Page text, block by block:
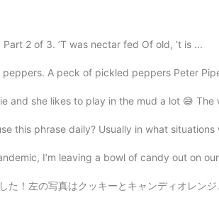
🤔
those peppers are amazing! 😊 I just
2 of 3. ’T was nectar fed Of old, ’t is ...
A peck of pickled peppers Peter
and she likes to play in the mud a lot 😅 The
this phrase daily? Usually in what situations
I’m leaving a bowl of candy out on
オレンジとチョコレートで覆われたイチゴとプレッツェルとライスクリスピーです！ ア